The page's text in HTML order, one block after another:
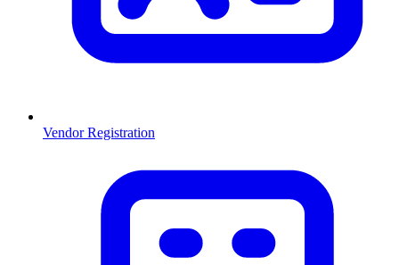
Vendor Registration